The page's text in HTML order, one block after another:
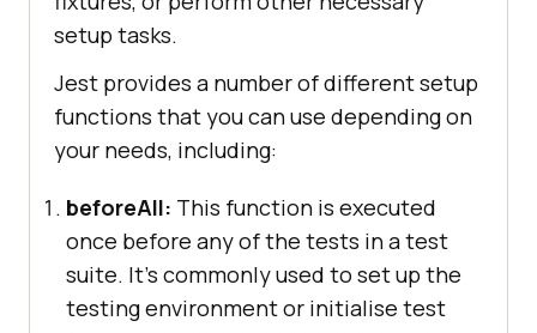
setup tasks.
Jest provides a number of different setup
functions that you can use depending on
your needs, including:
beforeAll: This function is executed
once before any of the tests in a test
suite. It's commonly used to set up the
testing environment or initialise test